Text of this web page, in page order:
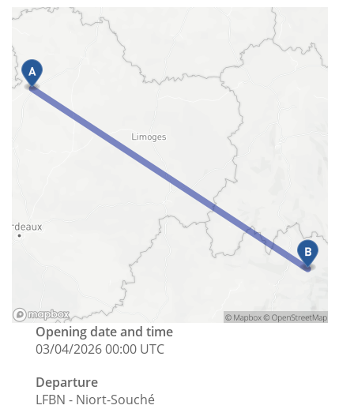
Opening date and time
03/04/2026 00:00 UTC
Departure
LFBN - Niort-Souché